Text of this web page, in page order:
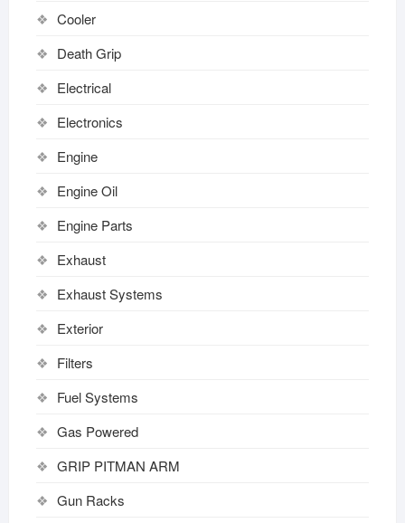
Cooler
Death Grip
Electrical
Electronics
Engine
Engine Oil
Engine Parts
Exhaust
Exhaust Systems
Exterior
Filters
Fuel Systems
Gas Powered
GRIP PITMAN ARM
Gun Racks